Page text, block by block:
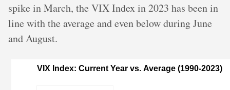
spike in March, the VIX Index in 2023 has been in
line with the average and even below during June
and August.